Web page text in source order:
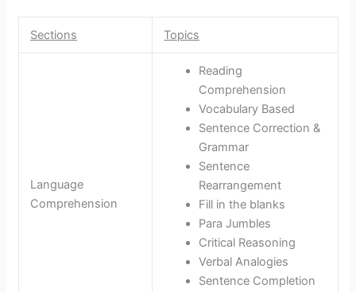
Sections Topics
Language
Comprehension
Reading
Comprehension
Vocabulary Based
Sentence Correction &
Grammar
Sentence
Rearrangement
Fill in the blanks
Para Jumbles
Critical Reasoning
Verbal Analogies
Sentence Completion